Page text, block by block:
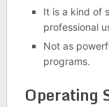
It is a kind of
professional
Not as
programs.
Operating